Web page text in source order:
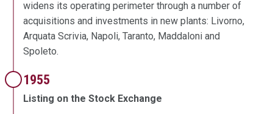
widens its operating perimeter through a number of
acquisitions and investments in new plants: Livorno,
Arquata Scrivia, Napoli, Taranto, Maddaloni and
Spoleto.
1955
Listing on the Stock Exchange